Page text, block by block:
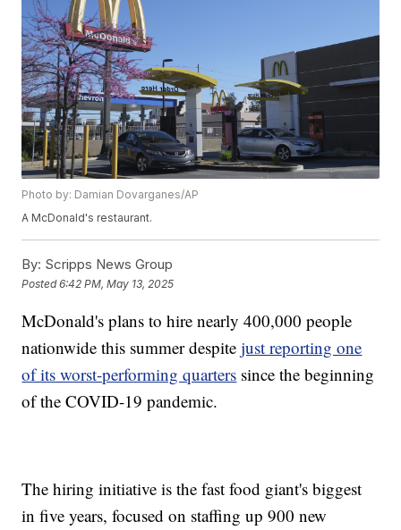
Photo by: Damian Dovarganes/AP
A McDonald's restaurant.
By: Scripps News Group
Posted6:42 PM, May 13, 2025
McDonald's plans to hire nearly 400,000 people
nationwide this summer despitejust reporting one
of its worst-performing quarters since the beginning
of the COVID-19 pandemic.
The hiring initiative is the fast food giant's biggest
in five years, focused on staffing up 900 new